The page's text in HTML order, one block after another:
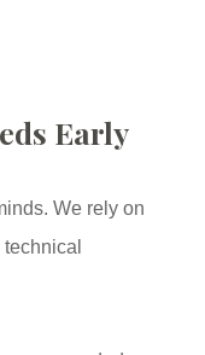
Early
We rely on